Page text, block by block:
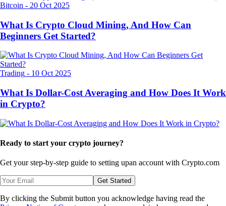
Bitcoin - 20 Oct 2025
What Is Crypto Cloud Mining, And How Can
Beginners Get Started?
Trading - 10 Oct 2025
What Is Dollar-Cost Averaging and How Does It Work
in Crypto?
Ready to start your crypto journey?
Get your step-by-step guide to setting upan account with Crypto.com
Get Started
By clicking the Submit button you acknowledge having read the